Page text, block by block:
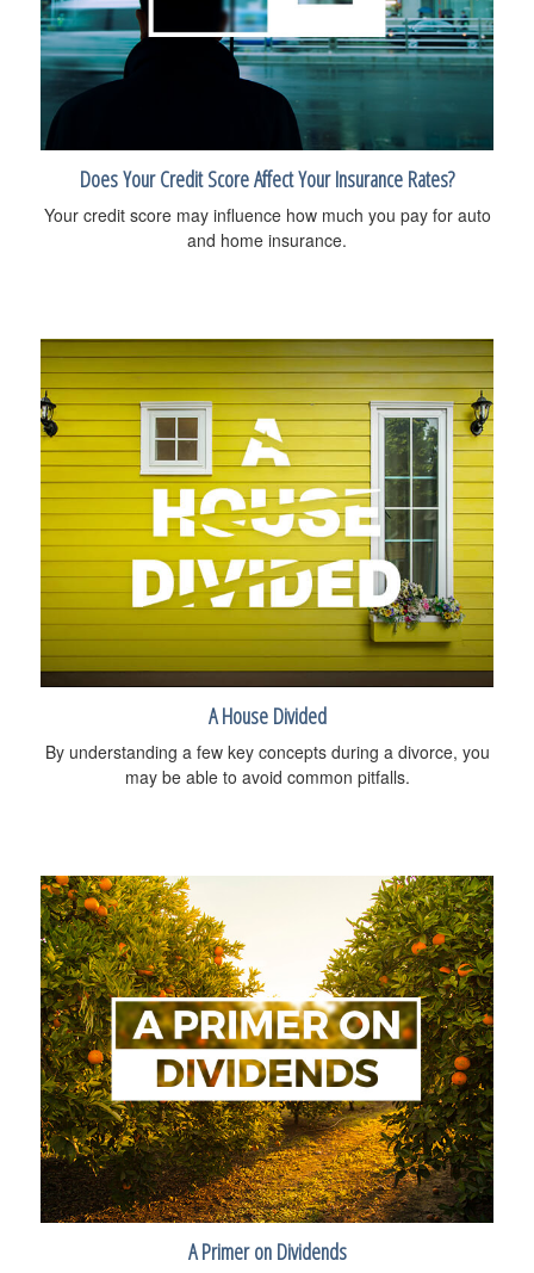
Does Your Credit Score Affect Your Insurance Rates?
Your credit score may influence how much you pay for auto
and home insurance.
A House Divided
By understanding a few key concepts during a divorce, you
may be able to avoid common pitfalls.
A Primer on Dividends